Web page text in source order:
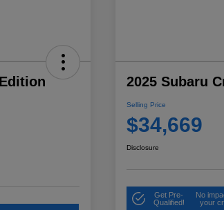
2025 Subaru
Selling Price
$34,669
Disclosure
Get Pre-
Qualified!
No
your